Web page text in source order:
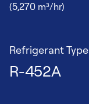
(5,270 m³/hr)
Refrigerant Type
R-452A